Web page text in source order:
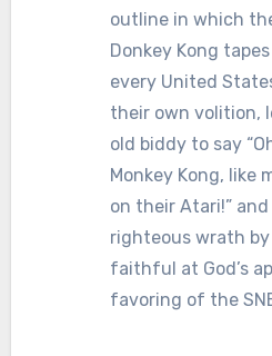
outline in which
Donkey Kong
every United
their own volition,
old biddy to say
Monkey Kong, like
on their Atari!”
righteous wrath by
faithful at God’s
favoring of the